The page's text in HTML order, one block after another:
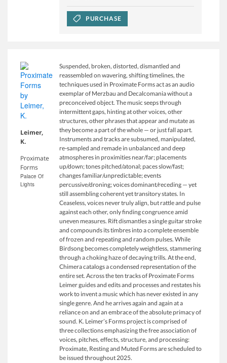
PURCHASE
Leimer,
K.
Proximate
Forms
Palace Of
Lights
Suspended, broken, distorted, dismantled and
reassembled on wavering, shifting timelines, the
techniques used in Proximate Forms act as an audio
exemplar of Merzbau and Decalcomania without a
preconceived object. The music seeps through
intermittent gaps, hinting at other voices, other
structures, other phrases that appear and mutate as
they become a part of the whole — or just fall apart.
Instruments and tracks are subsumed, manipulated,
re-sampled and remade in unbalanced and deep
atmospheres in proximities near/far; placements
up/down; tones pitched/atonal; paces slow/fast;
changes familiar/unpredictable; events
percussive/droning; voices dominant/receding — yet
still assembling coherent yet transitory states. In
Ceaseless, voices never truly align, but rattle and pulse
against each other, only finding congruence amid
uneven measures. Rift dismantles a single guitar stroke
and compounds its timbres into a complete ensemble
of frozen and repeating and random pulses. While
Birdsong becomes completely weightless, stammering
through a choking haze of decaying trills. At the end,
Chimera catalogs a condensed representation of the
entire set. Across the ten tracks of Proximate Forms
Leimer guides and edits and processes and restates his
work to invent a music which has never existed in any
single genre. And he arrives again and again at a
reliance on and an embrace of the absolute primacy of
sound. K. Leimer’s Forms project is comprised of
three collections emphasizing the free association of
voices, pitches, effects, structure, and processing:
Proximate, Resting and Muted Forms are scheduled to
be issued throughout 2025.